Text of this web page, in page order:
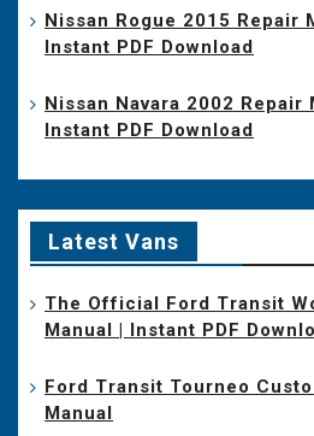
Nissan Rogue 2015 Repair
Instant PDF Download
Nissan Navara 2002 Repair
Instant PDF Download
Latest Vans
The Official Ford Transit
Manual | Instant PDF
Ford Transit Tourneo
Manual